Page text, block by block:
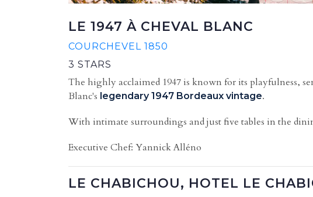
LE 1947 À CHEVAL BLANC
COURCHEVEL 1850
3 STARS
The highly acclaimed 1947 is known for its playfulness,
Blanc's legendary 1947 Bordeaux vintage.
With intimate surroundings and just five tables in the
Executive Chef: Yannick Alléno
LE CHABICHOU, HOTEL LE